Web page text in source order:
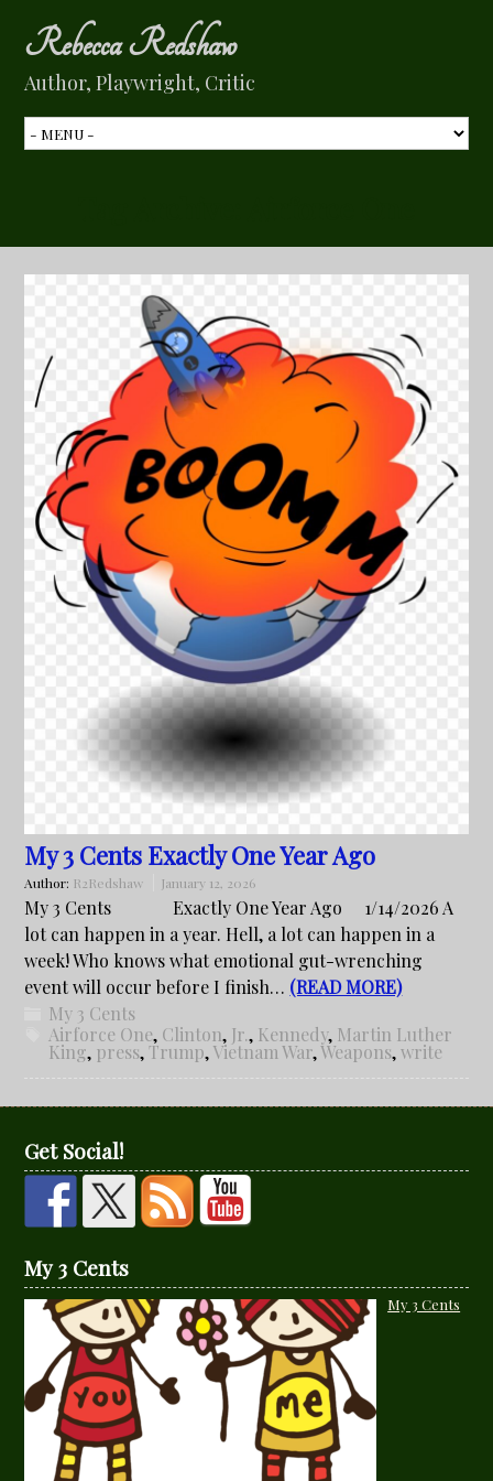
Rebecca Redshaw
Author, Playwright, Critic
My 3 Cents Exactly One Year Ago
Author: R2Redshaw January 12, 2026
My 3 Cents Exactly One Year Ago 1/14/2026 A
lot can happen in a year. Hell, a lot can happen in a
week! Who knows what emotional gut-wrenching
event will occur before I finish… (READ MORE)
My 3 Cents
Airforce One, Clinton, Jr., Kennedy, Martin Luther
King, press,Trump,Vietnam War,Weapons,write
Get Social!
My 3 Cents
My 3 Cents